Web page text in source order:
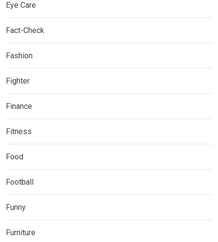
Eye Care
Fact-Check
Fashion
Fighter
Finance
Fitness
Food
Football
Funny
Furniture